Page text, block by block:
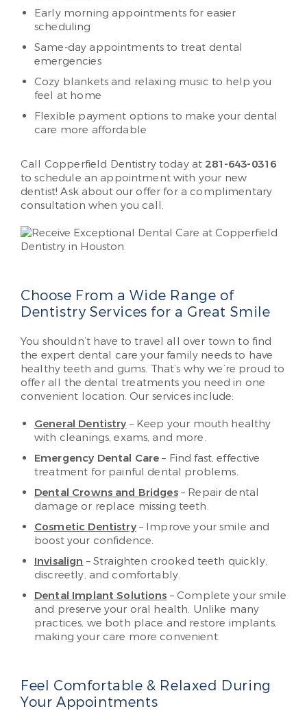
Early morning appointments for easier
scheduling
Same-day appointments to treat dental
emergencies
Cozy blankets and relaxing music to help you
feel at home
Flexible payment options to make your dental
care more affordable
Call Copperfield Dentistry today at 281-643-0316
to schedule an appointment with your new
dentist! Ask about our offer for a complimentary
consultation when you call.
Choose From a Wide Range of
Dentistry Services for a Great Smile
You shouldn’t have to travel all over town to find
the expert dental care your family needs to have
healthy teeth and gums. That’s why we’re proud to
offer all the dental treatments you need in one
convenient location. Our services include:
General Dentistry – Keep your mouth healthy
with cleanings, exams, and more.
Emergency Dental Care – Find fast, effective
treatment for painful dental problems.
Dental Crowns and Bridges– Repair dental
damage or replace missing teeth.
Cosmetic Dentistry– Improve your smile and
boost your confidence.
Invisalign – Straighten crooked teeth quickly,
discreetly, and comfortably.
Dental Implant Solutions – Complete your smile
and preserve your oral health. Unlike many
practices, we both place and restore implants,
making your care more convenient.
Feel Comfortable & Relaxed During
Your Appointments